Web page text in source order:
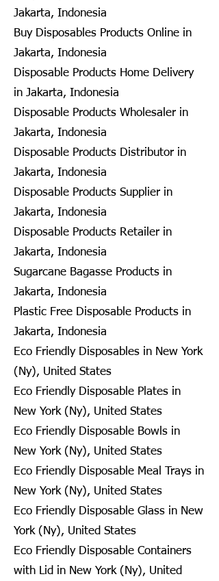
Jakarta, Indonesia
Buy Disposables Products Online in
Jakarta, Indonesia
Disposable Products Home Delivery
in Jakarta, Indonesia
Disposable Products Wholesaler in
Jakarta, Indonesia
Disposable Products Distributor in
Jakarta, Indonesia
Disposable Products Supplier in
Jakarta, Indonesia
Disposable Products Retailer in
Jakarta, Indonesia
Sugarcane Bagasse Products in
Jakarta, Indonesia
Plastic Free Disposable Products in
Jakarta, Indonesia
Eco Friendly Disposables in New York
(Ny), United States
Eco Friendly Disposable Plates in
New York (Ny), United States
Eco Friendly Disposable Bowls in
New York (Ny), United States
Eco Friendly Disposable Meal Trays in
New York (Ny), United States
Eco Friendly Disposable Glass in New
York (Ny), United States
Eco Friendly Disposable Containers
with Lid in New York (Ny), United